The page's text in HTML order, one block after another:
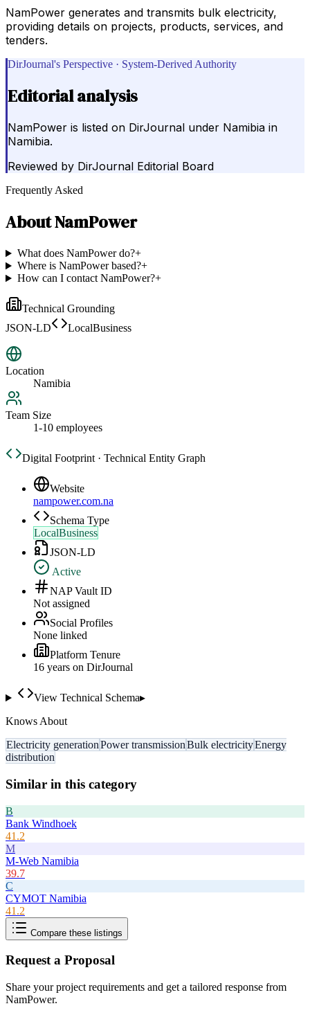
NamPower generates and transmits bulk electricity,
providing details on projects, products, services, and
tenders.
DirJournal's Perspective · System-Derived Authority
Editorial analysis
NamPower is listed on DirJournal under Namibia in
Namibia.
Reviewed by DirJournal Editorial Board
Frequently Asked
AboutNamPower
What does NamPower do?+
Where is NamPower based?+
How can I contact NamPower?+
Technical Grounding
JSON-LD
LocalBusiness
Location
Namibia
Team Size
1-10 employees
Digital Footprint · Technical Entity Graph
Website
nampower.com.na
Schema Type
LocalBusiness
JSON-LD
Active
NAP Vault ID
Not assigned
Social Profiles
None linked
Platform Tenure
16 years on DirJournal
View Technical Schema▸
Knows About
Electricity generationPower transmissionBulk electricityEnergy
distribution
Similar in this category
B
Bank Windhoek
41.2
M
M-Web Namibia
39.7
C
CYMOT Namibia
41.2
Compare these listings
Request a Proposal
Share your project requirements and get a tailored response from
NamPower.